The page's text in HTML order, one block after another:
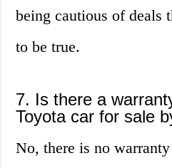
being cautious of deals
to be true.
7. Is there a
Toyota car for sale
No, there is no